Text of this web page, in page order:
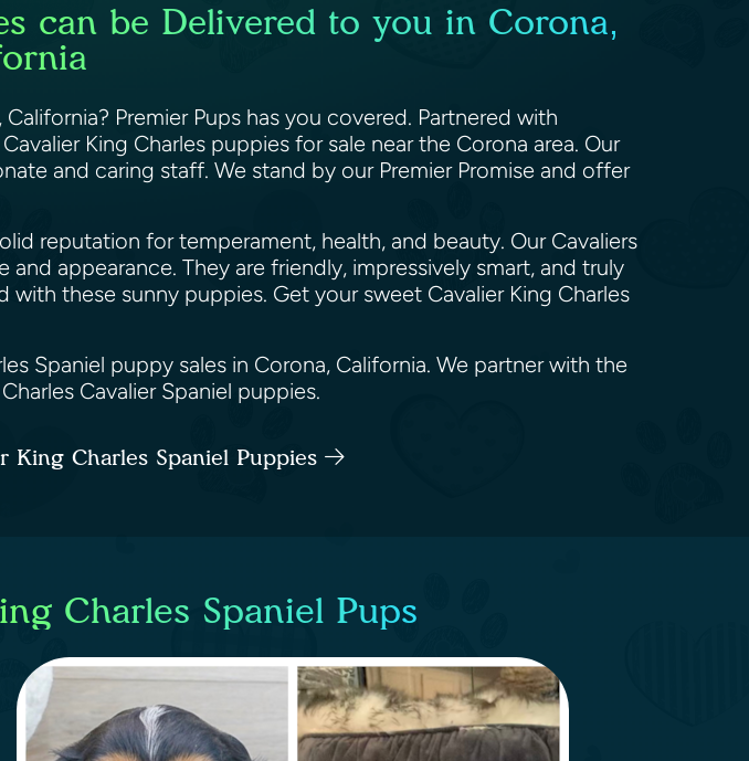
can be Delivered to you in Corona,
Premier Pups has you covered. Partnered with
King Charles puppies for sale near the Corona area. Our
and caring staff. We stand by our Premier Promise and offer
reputation for temperament, health, and beauty. Our Cavaliers
appearance. They are friendly, impressively smart, and truly
these sunny puppies. Get your sweet Cavalier King Charles
Spaniel puppy sales in Corona, California. We partner with the
Cavalier Spaniel puppies.
King Charles Spaniel Puppies
Charles Spaniel Pups